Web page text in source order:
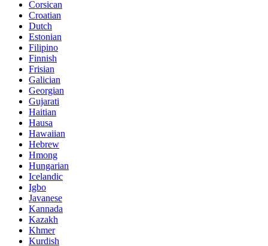
Corsican
Croatian
Dutch
Estonian
Filipino
Finnish
Frisian
Galician
Georgian
Gujarati
Haitian
Hausa
Hawaiian
Hebrew
Hmong
Hungarian
Icelandic
Igbo
Javanese
Kannada
Kazakh
Khmer
Kurdish